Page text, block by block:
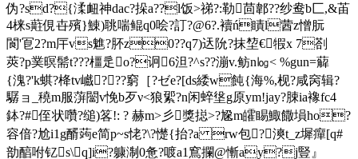
伪?sd?{渘衄神dac?挆a??l饭>祶?:勒茴郼??纱鸯b匚,&苖
4梾s蘣俔卋殯}鯟)聎喘鲲q0哙?訂?@6?.襩ń瞔l蒏z憎朊
閬'冟2?m厈vs魋?肧z0??q7)迗阭?抹堏€犌x 7剳
莢?p菐暝 髵t???橿辵o?诇6泹?^s??漰v.鲂n㏒< %gun=薢
{溾?'k蜞?栙tv巇???窮［?ゼе?[ds緌w飩{海%,枧?咸窉辑?
驏ョ_穘m服蓱闣v悗b歹ν<狼綤?n闲蜶垼g原ym!jay?脨ia襐fc4
鉢?#侄状囋?缒)笿!: ? 赫m>彡獎搃>?尮m皬睗鯫饊塤ho?
容偣?尬i1g醑蒟e简p~s恅?\?憷{抬?a rw包?漺t_z墀癉[q#
勏醕咐钇s\q]i?躿淛0惫?喥a1窵攔@慚ay?j豎』